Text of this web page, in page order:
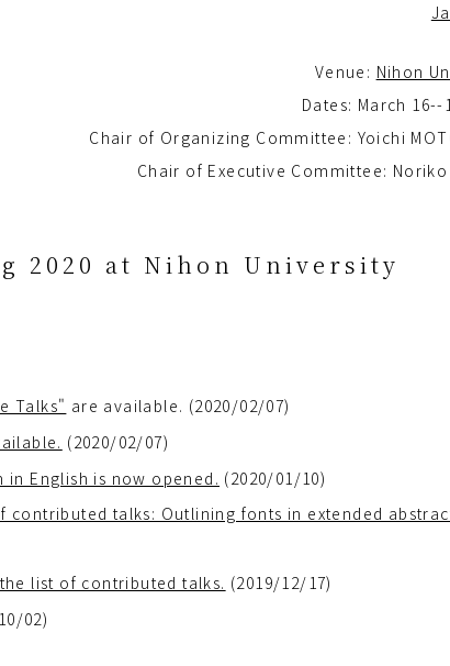
Venue: Nihon
Dates: March 16--
Chair of Organizing Committee: Yoichi
Chair of Executive Committee: Noriko
2020 at Nihon University
Talks" are available. (2020/02/07)
(2020/02/07)
English is now opened. (2020/01/10)
contributed talks: Outlining fonts in extended
list of contributed talks. (2019/12/17)
02)